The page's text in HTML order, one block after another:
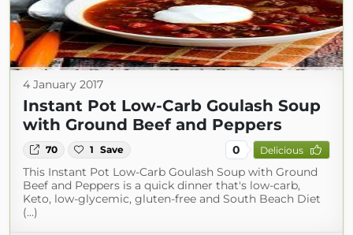
4 January 2017
Instant Pot Low-Carb Goulash Soup
with Ground Beef and Peppers
70 1 Save 0 Delicious
This Instant Pot Low-Carb Goulash Soup with Ground
Beef and Peppers is a quick dinner that's low-carb,
Keto, low-glycemic, gluten-free and South Beach Diet
(...)